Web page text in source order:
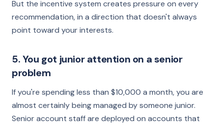
But the incentive system creates pressure on every
recommendation, in a direction that doesn't always
point toward your interests.
5. You got junior attention on a senior
problem
If you're spending less than $10,000 a month, you are
almost certainly being managed by someone junior.
Senior account staff are deployed on accounts that